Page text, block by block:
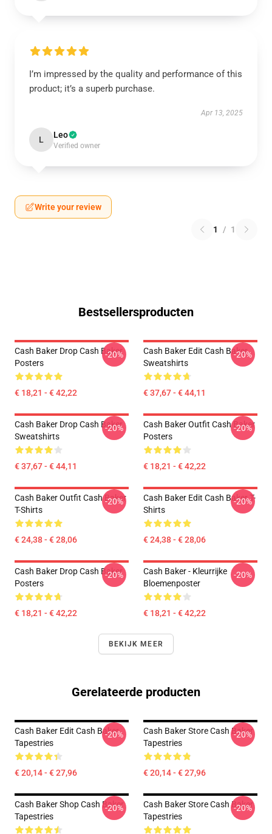
I’m impressed by the quality and performance of this
product; it’s a superb purchase.
Apr 13, 2025
L Leo
Verified owner
Write your review
1 / 1
Bestsellersproducten
Cash Baker Drop Cash Baker
Posters
€ 18,21 - € 42,22
-20%
Cash Baker Edit Cash Baker
Sweatshirts
€ 37,67 - € 44,11
-20%
Cash Baker Drop Cash Baker
Sweatshirts
€ 37,67 - € 44,11
-20%
Cash Baker Outfit Cash Baker
Posters
€ 18,21 - € 42,22
-20%
Cash Baker Outfit Cash Baker
T-Shirts
€ 24,38 - € 28,06
-20%
Cash Baker Edit Cash Baker T-
Shirts
€ 24,38 - € 28,06
-20%
Cash Baker Drop Cash Baker
Posters
€ 18,21 - € 42,22
-20%
Cash Baker - Kleurrijke
Bloemenposter
€ 18,21 - € 42,22
-20%
BEKIJK MEER
Gerelateerde producten
Cash Baker Edit Cash Baker
Tapestries
€ 20,14 - € 27,96
-20%
Cash Baker Store Cash Baker
Tapestries
€ 20,14 - € 27,96
-20%
Cash Baker Shop Cash Baker
Tapestries
-20%
Cash Baker Store Cash Baker
Tapestries
-20%